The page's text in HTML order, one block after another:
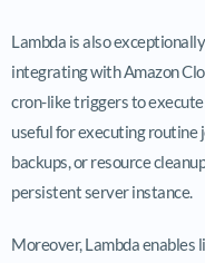
Lambda is also
integrating with Amazon
cron-like triggers to
useful for executing routine
backups, or resource
persistent server instance.
Moreover, Lambda